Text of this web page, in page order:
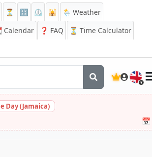
⏳ 🔡 ⏲️ 🕌
🌦️ Weather
Calendar ❓ FAQ
⏳ Time Calculator
🇬🇧
Day (Jamaica)
📅